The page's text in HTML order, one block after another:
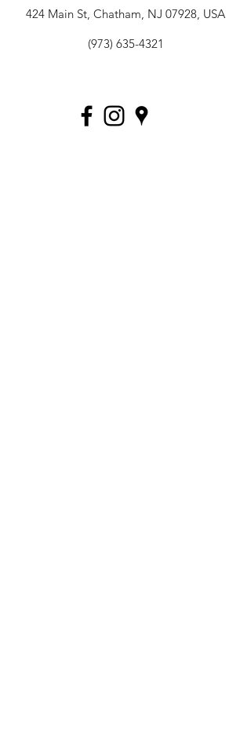
424 Main St, Chatham, NJ 07928, USA
(973) 635-4321